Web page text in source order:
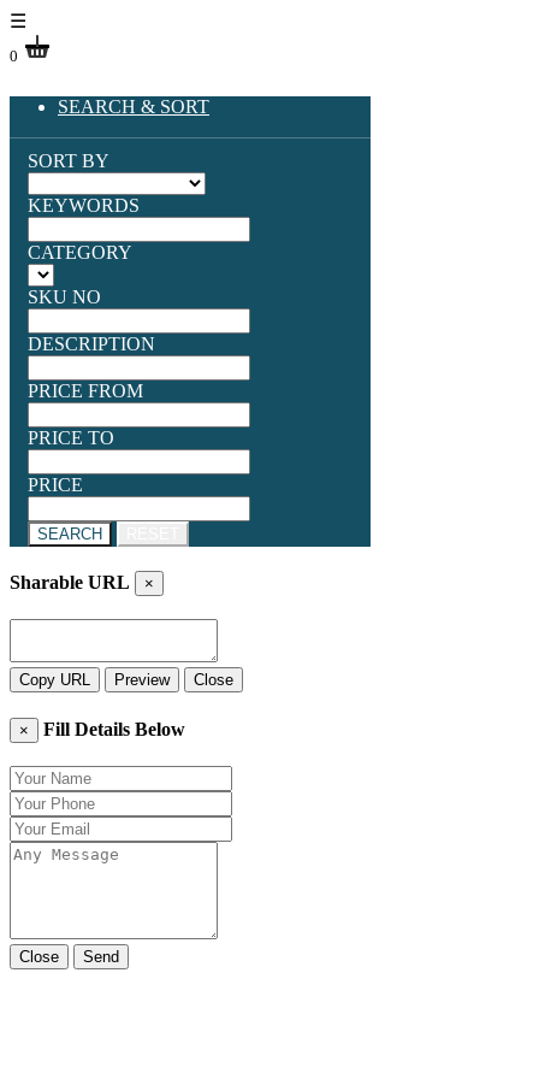
☰
0
SEARCH & SORT
SORT BY
KEYWORDS
CATEGORY
SKU NO
DESCRIPTION
PRICE FROM
PRICE TO
PRICE
SEARCH
Sharable URL ×
Copy URL Preview Close
× Fill Details Below
Close Send